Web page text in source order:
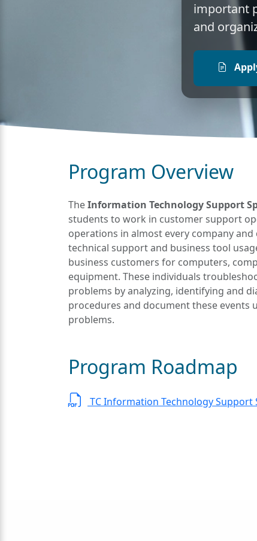
important
and
Program Overview
TheInformation Technology Support
students to work in customer support
operations in almost every company
technical support and business tool
business customers for computers,
equipment. These individuals
problems by analyzing, identifying and
procedures and document these events
problems.
Program Roadmap
TC Information Technology Support